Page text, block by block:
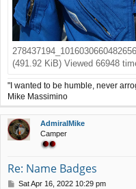
(491.92 KiB) Viewed 66948
"I wanted to be humble, never
Mike Massimino
AdmiralMike
Camper
Re: Name Badges
PSat Apr 16, 2022 10:29 pm